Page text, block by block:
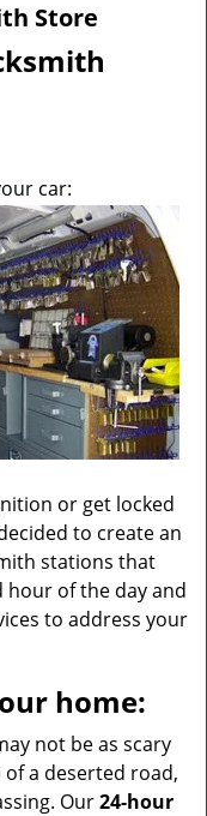
Store
car:
or get locked
to create an
stations that
hour of the day and
to address your
home:
not be as scary
a deserted road,
Our24-hour